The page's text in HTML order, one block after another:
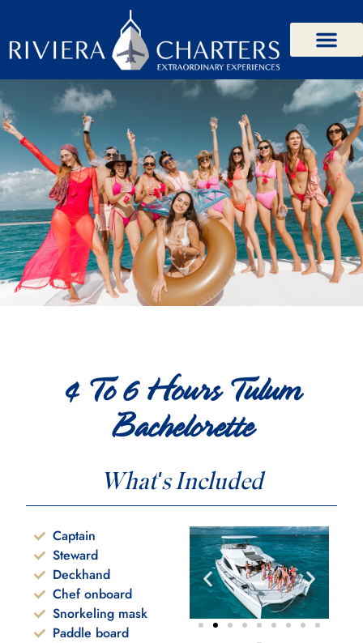
4 To 6 Hours Tulum
Bachelorette
What's Included
Captain
Steward
Deckhand
Chef onboard
Snorkeling mask
Paddle board